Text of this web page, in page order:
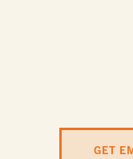
GET